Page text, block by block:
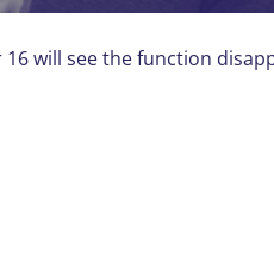
will see the function